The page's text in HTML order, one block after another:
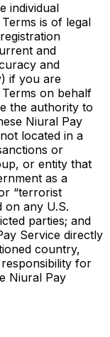
individual
is of legal
and
and
if you are
on behalf
the authority to
Niural Pay
located in a
or
or entity that
as a
“terrorist
on any U.S.
parties; and
Service directly
country,
for
Niural Pay